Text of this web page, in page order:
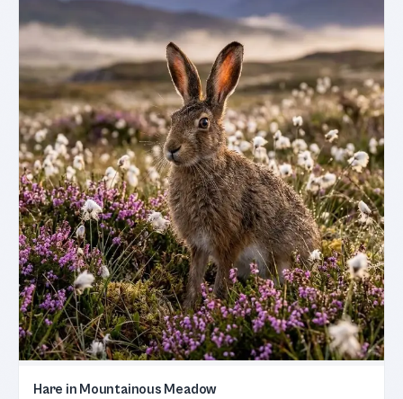
Hare in Mountainous Meadow